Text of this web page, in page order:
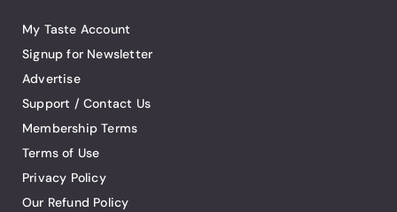
My Taste Account
Signup for Newsletter
Advertise
Support / Contact Us
Membership Terms
Terms of Use
Privacy Policy
Our Refund Policy